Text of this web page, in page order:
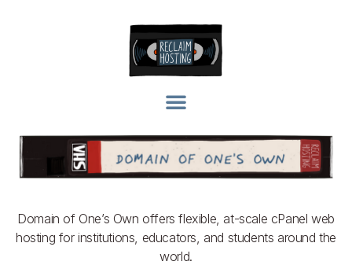
Domain of One’s Own offers flexible, at-scale cPanel web
hosting for institutions, educators, and students around the
world.